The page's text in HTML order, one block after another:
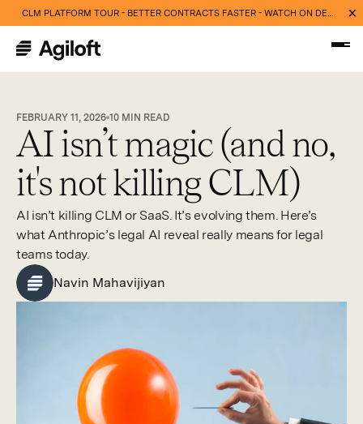
CLM PLATFORM TOUR - BETTER CONTRACTS FASTER - WATCH ON DEMAND NOW
FEBRUARY 11, 2026 10 MIN READ
AI isn’t magic (and no,
it's not killing CLM)
AI isn’t killing CLM or SaaS. It’s evolving them. Here’s
what Anthropic’s legal AI reveal really means for legal
teams today.
Navin Mahavijiyan